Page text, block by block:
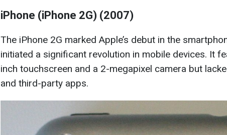
iPhone (iPhone 2G) (2007)
The iPhone 2G marked Apple’s debut in the
initiated a significant revolution in mobile devices. It
inch touchscreen and a 2-megapixel camera but
and third-party apps.